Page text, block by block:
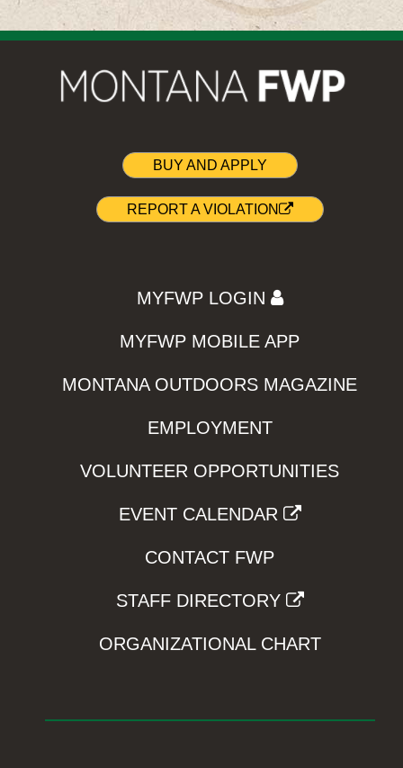
BUY AND APPLY
REPORT A VIOLATION
MYFWP LOGIN
MYFWP MOBILE APP
MONTANA OUTDOORS MAGAZINE
EMPLOYMENT
VOLUNTEER OPPORTUNITIES
EVENT CALENDAR
CONTACT FWP
STAFF DIRECTORY
ORGANIZATIONAL CHART